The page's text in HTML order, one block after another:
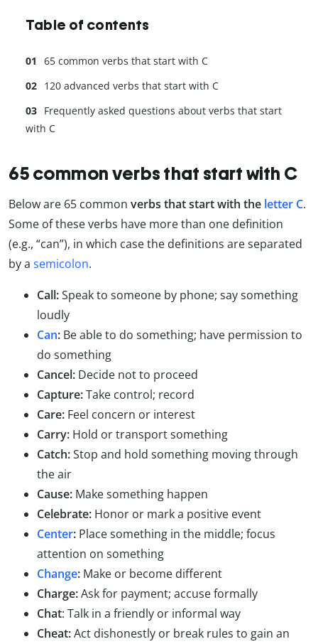
Table of contents
65 common verbs that start with C
120 advanced verbs that start with C
Frequently asked questions about verbs that start
with C
65 common verbs that start with C
Below are 65 common verbs that start with the letter C.
Some of these verbs have more than one definition
(e.g., “can”), in which case the definitions are separated
by a semicolon.
Call:Speak to someone by phone; say something
loudly
Can: Be able to do something; have permission to
do something
Cancel: Decide not to proceed
Capture:Take control; record
Care: Feel concern or interest
Carry: Hold or transport something
Catch:Stop and hold something moving through
the air
Cause: Make something happen
Celebrate: Honor or mark a positive event
Center: Place something in the middle; focus
attention on something
Change: Make or become different
Charge:Ask for payment; accuse formally
Chat: Talk in a friendly or informal way
Cheat:Act dishonestly or break rules to gain an